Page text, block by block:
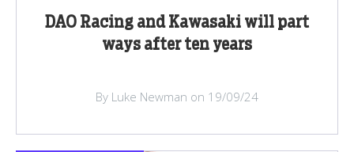
DAO Racing and Kawasaki will part
ways after ten years
By Luke Newman on 19/09/24